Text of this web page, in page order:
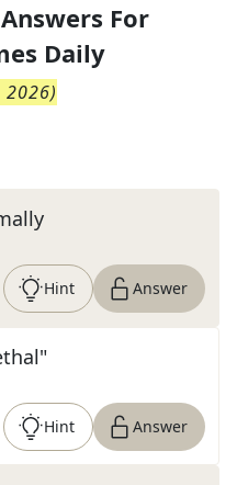
For
Daily
2026)
Hint Answer
Hint Answer